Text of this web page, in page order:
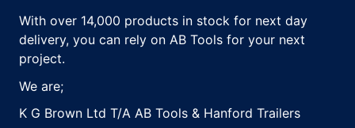
With over 14,000 products in stock for next day
delivery, you can rely on AB Tools for your next
project.
We are;
K G Brown Ltd T/A AB Tools & Hanford Trailers